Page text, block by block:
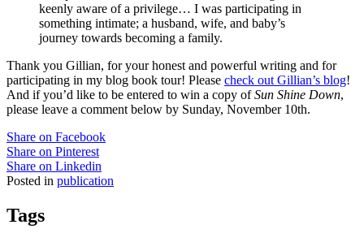
keenly aware of a privilege… I was participating in
something intimate; a husband, wife, and baby’s
journey towards becoming a family.
Thank you Gillian, for your honest and powerful writing and for
participating in my blog book tour! Please check out Gillian’s blog!
And if you’d like to be entered to win a copy ofSun Shine Down,
please leave a comment below by Sunday, November 10th.
Share on Facebook
Share on Pinterest
Share on Linkedin
Posted in publication
Tags